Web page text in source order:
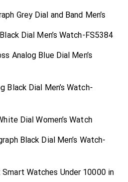
Grey Dial and Band Men’s
Dial Men’s Watch-FS5384
Analog Blue Dial Men’s
Black Dial Men’s Watch-
Dial Women’s Watch
Black Dial Men’s Watch-
Watches Under 10000 in